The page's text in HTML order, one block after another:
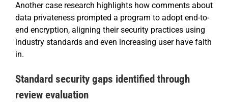
Another case research highlights how comments about
data privateness prompted a program to adopt end-to-
end encryption, aligning their security practices using
industry standards and even increasing user have faith
in.
Standard security gaps identified through
review evaluation